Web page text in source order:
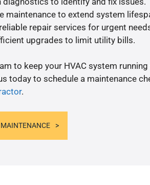
maintenance to extend system
repair services for urgent
upgrades to limit utility bills.
to keep your HVAC system
today to schedule a maintenance
.